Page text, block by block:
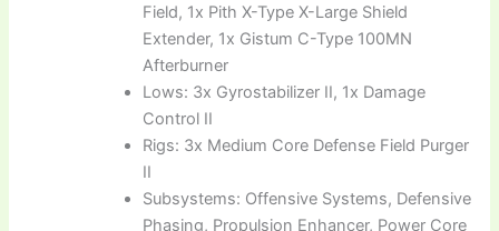
Field, 1x Pith X-Type X-Large Shield
Extender, 1x Gistum C-Type 100MN
Afterburner
Lows: 3x Gyrostabilizer II, 1x Damage
Control II
Rigs: 3x Medium Core Defense Field Purger
II
Subsystems: Offensive Systems, Defensive
Phasing, Propulsion Enhancer, Power Core